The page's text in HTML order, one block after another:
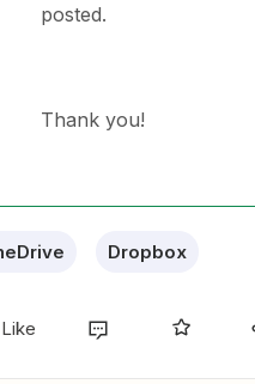
posted.
Thank you!
Dropbox
Like